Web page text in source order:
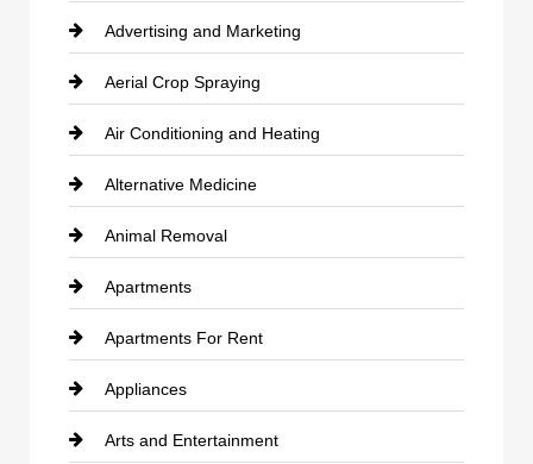
Advertising and Marketing
Aerial Crop Spraying
Air Conditioning and Heating
Alternative Medicine
Animal Removal
Apartments
Apartments For Rent
Appliances
Arts and Entertainment